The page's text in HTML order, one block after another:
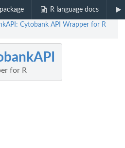
R language docs
Cytobank API Wrapper for R
for R